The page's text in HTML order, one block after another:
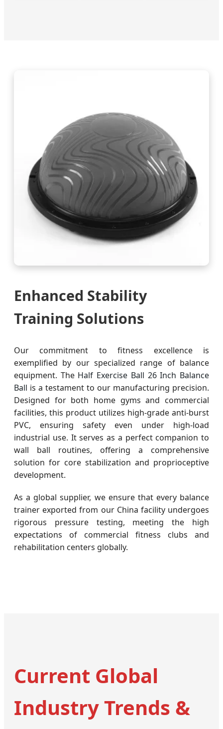
Enhanced Stability
Training Solutions
Our commitment to fitness excellence is
exemplified by our specialized range of balance
equipment. The Half Exercise Ball 26 Inch Balance
Ball is a testament to our manufacturing precision.
Designed for both home gyms and commercial
facilities, this product utilizes high-grade anti-burst
PVC, ensuring safety even under high-load
industrial use. It serves as a perfect companion to
wall ball routines, offering a comprehensive
solution for core stabilization and proprioceptive
development.
As a global supplier, we ensure that every balance
trainer exported from our China facility undergoes
rigorous pressure testing, meeting the high
expectations of commercial fitness clubs and
rehabilitation centers globally.
Current Global
Industry Trends &